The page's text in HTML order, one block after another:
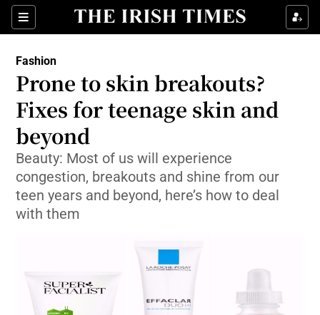
Sections
Show Culture sub sections
Show Technology sub sections
Show Science sub sections
Show Motors sub sections
Fashion
Prone to skin breakouts?
Fixes for teenage skin and
beyond
Beauty: Most of us will experience
congestion, breakouts and shine from our
teen years and beyond, here’s how to deal
with them